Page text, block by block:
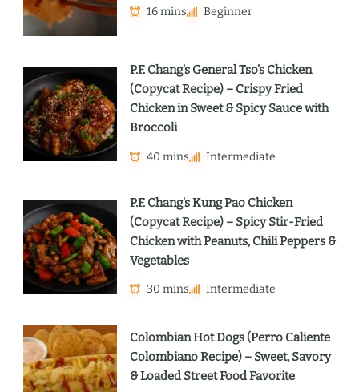
16 mins Beginner
P.F. Chang’s General Tso’s Chicken
(Copycat Recipe) – Crispy Fried
Chicken in Sweet & Spicy Sauce with
Broccoli
40 mins Intermediate
P.F. Chang’s Kung Pao Chicken
(Copycat Recipe) – Spicy Stir-Fried
Chicken with Peanuts, Chili Peppers &
Vegetables
30 mins Intermediate
Colombian Hot Dogs (Perro Caliente
Colombiano Recipe) – Sweet, Savory
& Loaded Street Food Favorite